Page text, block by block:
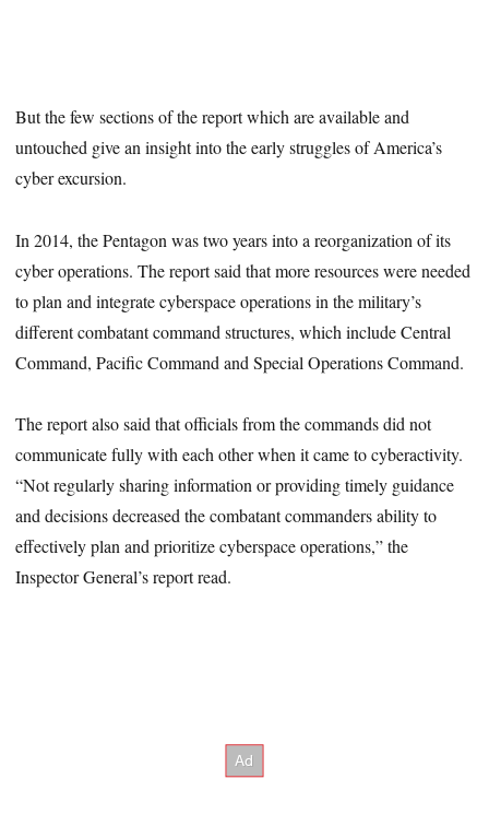
But the few sections of the report which are available and
untouched give an insight into the early struggles of America’s
cyber excursion.
In 2014, the Pentagon was two years into a reorganization of its
cyber operations. The report said that more resources were needed
to plan and integrate cyberspace operations in the military’s
different combatant command structures, which include Central
Command, Pacific Command and Special Operations Command.
The report also said that officials from the commands did not
communicate fully with each other when it came to cyberactivity.
“Not regularly sharing information or providing timely guidance
and decisions decreased the combatant commanders ability to
effectively plan and prioritize cyberspace operations,” the
Inspector General’s report read.